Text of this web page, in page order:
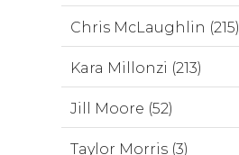
Chris McLaughlin (215)
Kara Millonzi (213)
Jill Moore (52)
Taylor Morris (3)